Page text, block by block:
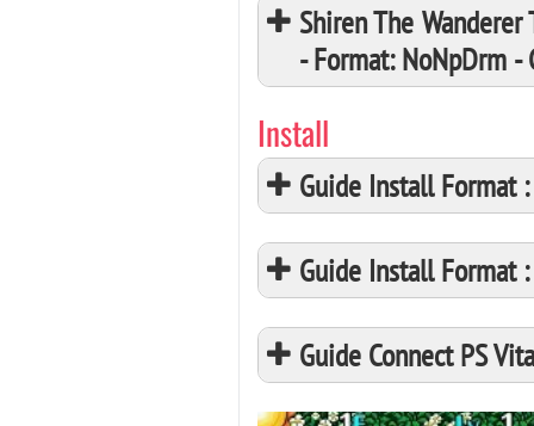
Shiren The
- Format: NoNpDrm -
Install
Guide Install Format
Guide Install Format
Guide Connect PS